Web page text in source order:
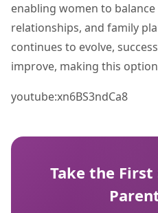
enabling women to
relationships, and family
continues to evolve,
improve, making this
youtube:xn6BS3ndCa8
Take the First